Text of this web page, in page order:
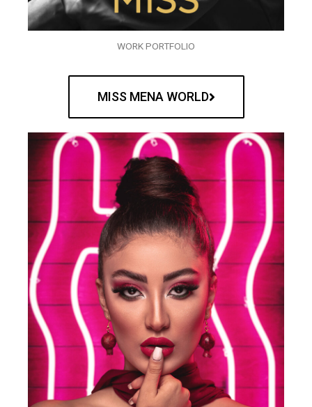
WORK PORTFOLIO
MISS MENA WORLD